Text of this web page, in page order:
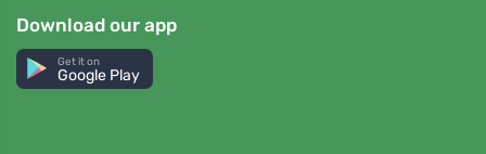
Download our app
Get it on
Google Play